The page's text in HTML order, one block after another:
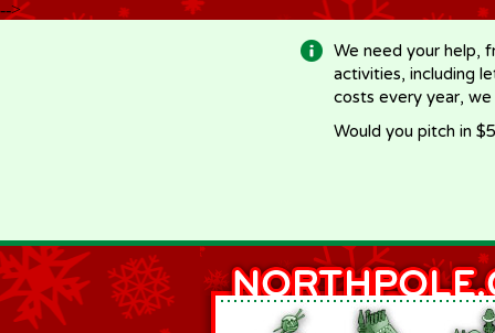
-->
We need your help,
activities, including
costs every year,
Would you pitch in